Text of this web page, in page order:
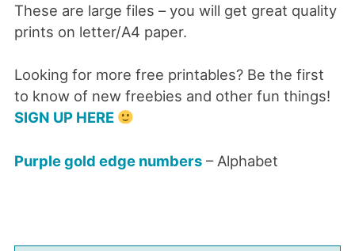
These are large files – you will get great quality
prints on letter/A4 paper.
Looking for more free printables? Be the first
to know of new freebies and other fun things!
SIGN UP HERE
Purple gold edge numbers– Alphabet